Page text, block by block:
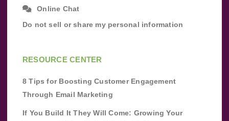
Online Chat
Do not sell or share my personal information
RESOURCE CENTER
8 Tips for Boosting Customer Engagement
Through Email Marketing
If You Build It They Will Come: Growing Your